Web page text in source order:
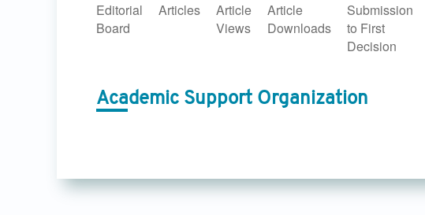
Editorial
Board
Articles
Article
Views
Article
Downloads
Submission
to First
Decision
Academic Support Organization